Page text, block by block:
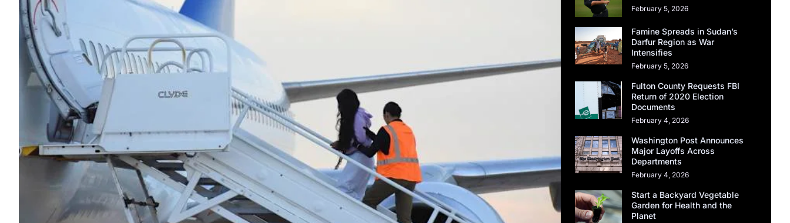
February 5, 2026
Famine Spreads in Sudan’s
Darfur Region as War
Intensifies
February 5, 2026
Fulton County Requests FBI
Return of 2020 Election
Documents
February 4, 2026
Washington Post Announces
Major Layoffs Across
Departments
February 4, 2026
Start a Backyard Vegetable
Garden for Health and the
Planet